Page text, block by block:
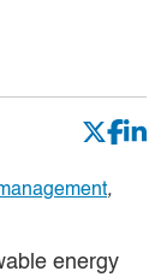
,
energy